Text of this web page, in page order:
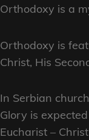
Orthodoxy is a
Orthodoxy is
Christ, His
In Serbian
Glory is
Eucharist –